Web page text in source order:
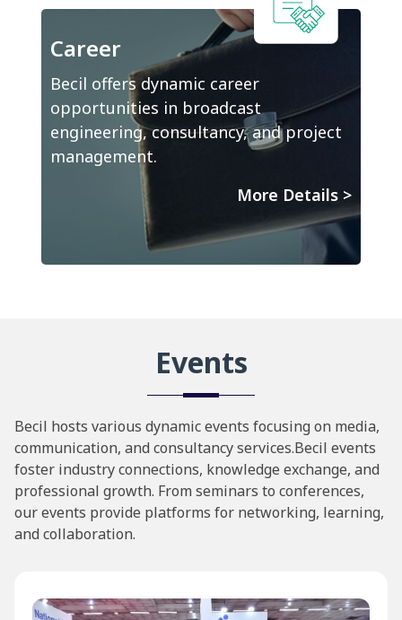
Career
Becil offers dynamic career
opportunities in broadcast
engineering, consultancy, and project
management.
More Details >
Events
Becil hosts various dynamic events focusing on media,
communication, and consultancy services.Becil events
foster industry connections, knowledge exchange, and
professional growth. From seminars to conferences,
our events provide platforms for networking, learning,
and collaboration.